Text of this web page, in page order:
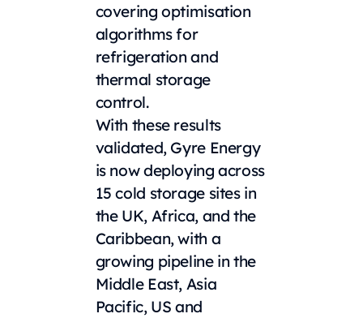
covering optimisation
algorithms for
refrigeration and
thermal storage
control.
With these results
validated, Gyre Energy
is now deploying across
15 cold storage sites in
the UK, Africa, and the
Caribbean, with a
growing pipeline in the
Middle East, Asia
Pacific, US and